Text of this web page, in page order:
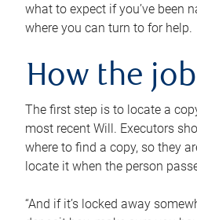
what to expect if you’ve been
where you can turn to for help.
How the
The first step is to locate a
most recent Will. Executors
where to find a copy, so they
locate it when the person
“And if it’s locked away